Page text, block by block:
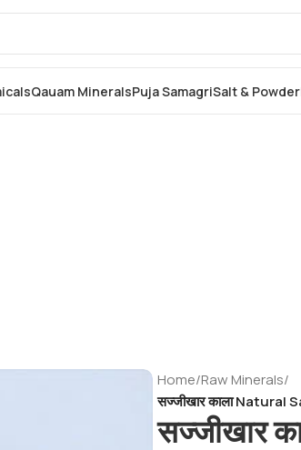
Qauam MineralsPuja SamagriSalt & Powder
Home/Raw Minerals/
सज्जीखार काला
सज्जीखार